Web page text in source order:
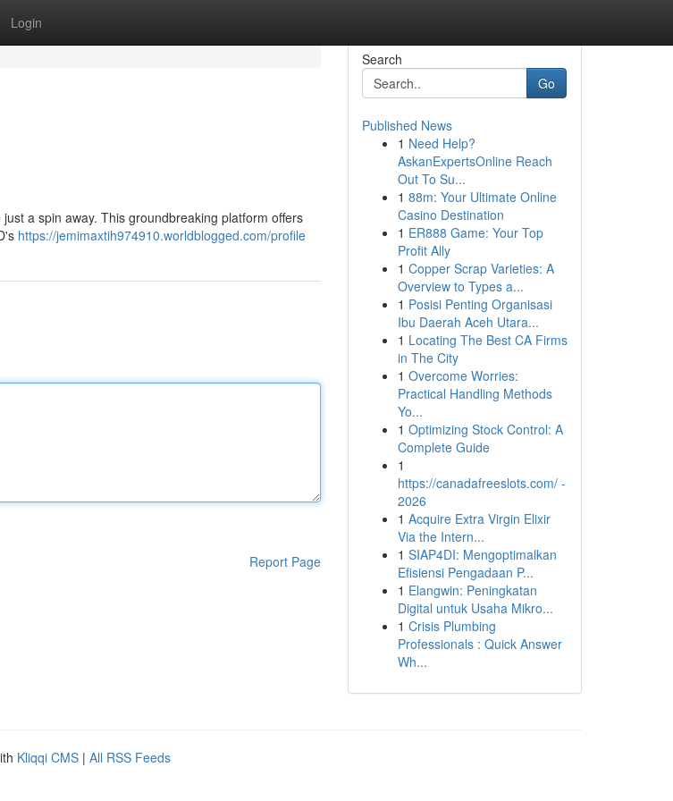
Login
a spin away. This groundbreaking platform offers
https://jemimaxtih974910.worldblogged.com/profile
Report Page
Search
Go
Published News
1 Need Help?
AskanExpertsOnline Reach
Out To Su...
1 88m: Your Ultimate Online
Casino Destination
1 ER888 Game: Your Top
Profit Ally
1 Copper Scrap Varieties: A
Overview to Types a...
1 Posisi Penting Organisasi
Ibu Daerah Aceh Utara...
1 Locating The Best CA Firms
in The City
1 Overcome Worries:
Practical Handling Methods
Yo...
1 Optimizing Stock Control: A
Complete Guide
1
https://canadafreeslots.com/ -
2026
1 Acquire Extra Virgin Elixir
Via the Intern...
1 SIAP4DI: Mengoptimalkan
Efisiensi Pengadaan P...
1 Elangwin: Peningkatan
Digital untuk Usaha Mikro...
1 Crisis Plumbing
Professionals : Quick Answer
Wh...
Kliqqi CMS | All RSS Feeds